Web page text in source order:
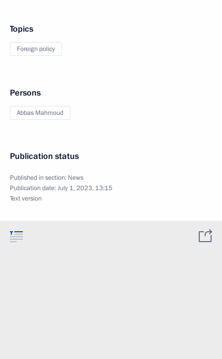
Topics
Foreign policy
Persons
Abbas Mahmoud
Publication status
Published in section: News
Publication date:July 1, 2023, 13:15
Text version